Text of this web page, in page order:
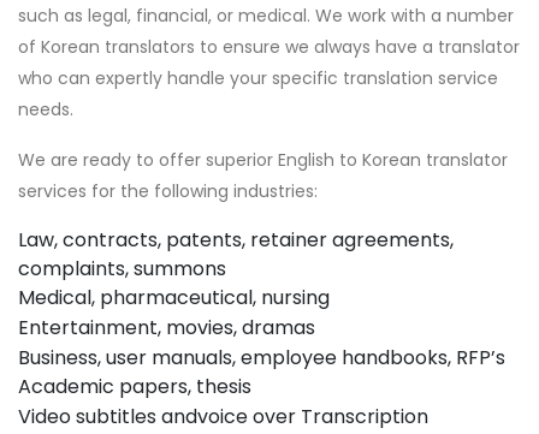
such as legal, financial, or medical. We work with a number
of Korean translators to ensure we always have a translator
who can expertly handle your specific translation service
needs.
We are ready to offer superior English to Korean translator
services for the following industries:
Law, contracts, patents, retainer agreements,
complaints, summons
Medical, pharmaceutical, nursing
Entertainment, movies, dramas
Business, user manuals, employee handbooks, RFP’s
Academic papers, thesis
Video subtitles andvoice over Transcription